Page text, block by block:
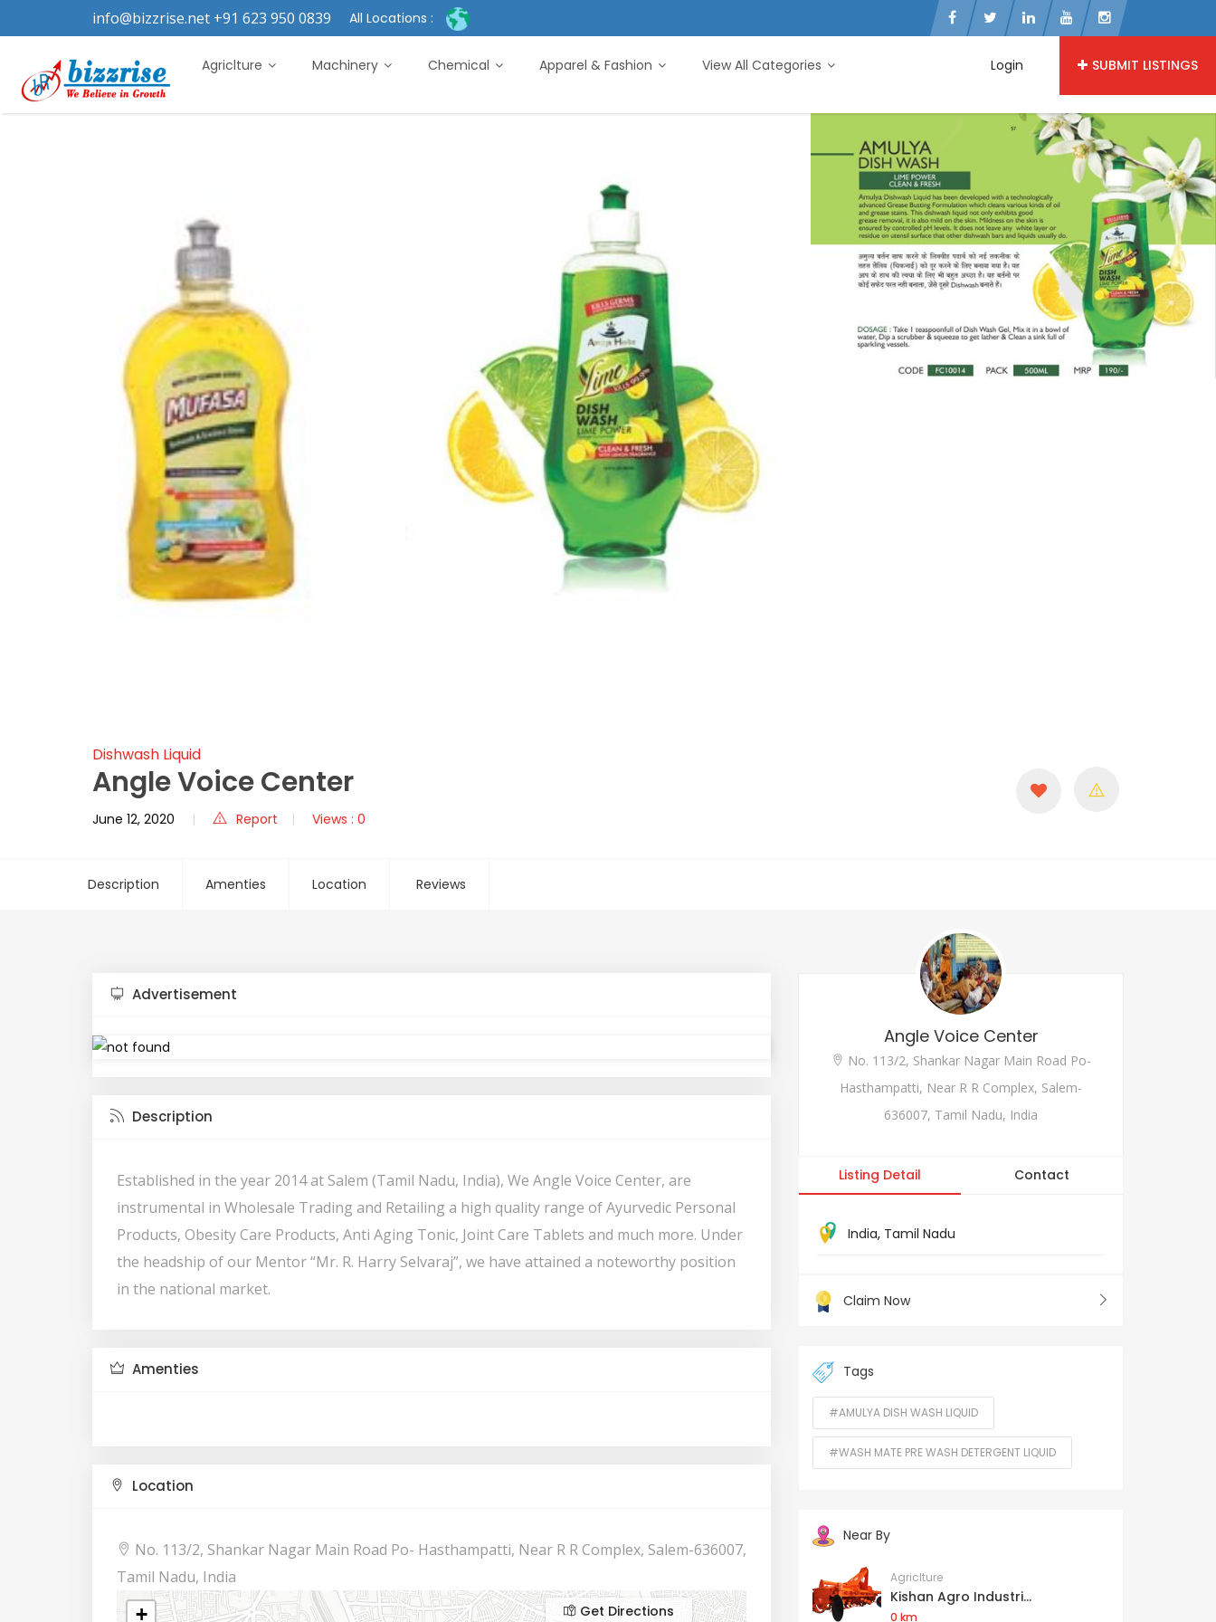
info@bizzrise.net +91 623 950 0839 All Locations :
Login SUBMIT LISTINGS
Agriclture Machinery Chemical Apparel & Fashion View All Categories
Dishwash Liquid
Angle Voice Center
June 12, 2020 Report Views : 0
Description Amenties Location Reviews
Advertisement
Description
Established in the year 2014 at Salem (Tamil Nadu, India), We Angle Voice Center, are
instrumental in Wholesale Trading and Retailing a high quality range of Ayurvedic Personal
Products, Obesity Care Products, Anti Aging Tonic, Joint Care Tablets and much more. Under
the headship of our Mentor “Mr. R. Harry Selvaraj”, we have attained a noteworthy position
in the national market.
Amenties
Location
No. 113/2, Shankar Nagar Main Road Po- Hasthampatti, Near R R Complex, Salem-636007,
Tamil Nadu, India
+ Get Directions
Angle Voice Center
No. 113/2, Shankar Nagar Main Road Po-
Hasthampatti, Near R R Complex, Salem-
636007, Tamil Nadu, India
Listing Detail Contact
India, Tamil Nadu
Claim Now
Tags
#AMULYA DISH WASH LIQUID
#WASH MATE PRE WASH DETERGENT LIQUID
Near By
Agriclture
Kishan Agro Industri...
0 km